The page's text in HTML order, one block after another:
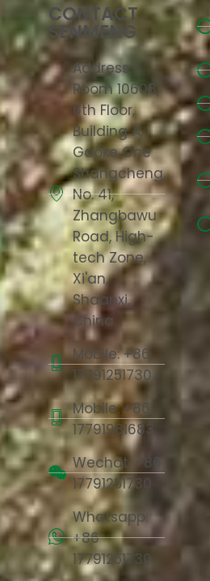
CONTACT
SENMENG
Address:
Room 10608,
6th Floor,
Building A,
Gaoke One
Shangcheng,
No. 41,
Zhangbawu
Road, High-
tech Zone,
Xi'an,
Shaanxi,
China
Mobile: +86
17791251730
Mobile: +86
17791981683
Wechat: +86
17791251730
Whatsapp:
+86
17791251730